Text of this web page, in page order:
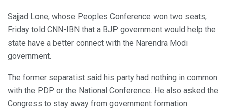
Sajjad Lone, whose Peoples Conference won two seats,
Friday told CNN-IBN that a BJP government would help the
state have a better connect with the Narendra Modi
government.
The former separatist said his party had nothing in common
with the PDP or the National Conference. He also asked the
Congress to stay away from government formation.